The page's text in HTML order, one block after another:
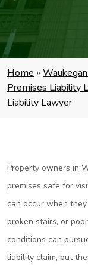
Home »
Premises Liability
Liability Lawyer
Property owners in
premises safe for
can occur when
broken stairs, or
conditions can
liability claim, but